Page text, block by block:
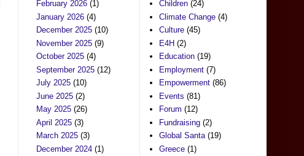
February 2026(1)
January 2026(4)
December 2025(10)
November 2025(9)
October 2025(4)
September 2025(12)
July 2025(10)
June 2025(2)
May 2025(26)
April 2025(3)
March 2025(3)
December 2024(1)
Children (24)
Climate Change (4)
Culture (45)
E4H (2)
Education (19)
Employment (7)
Empowerment (86)
Events (81)
Forum (12)
Fundraising (2)
Global Santa (19)
Greece (1)